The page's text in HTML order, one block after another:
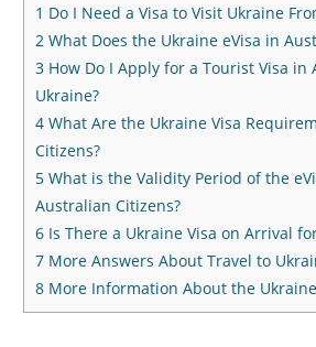
1 Do I Need a Visa to Visit Ukraine
2 What Does the Ukraine eVisa in
3 How Do I Apply for a Tourist Visa in
Ukraine?
4 What Are the Ukraine Visa
Citizens?
5 What is the Validity Period of the
Australian Citizens?
6 Is There a Ukraine Visa on Arrival
7 More Answers About Travel to
8 More Information About the